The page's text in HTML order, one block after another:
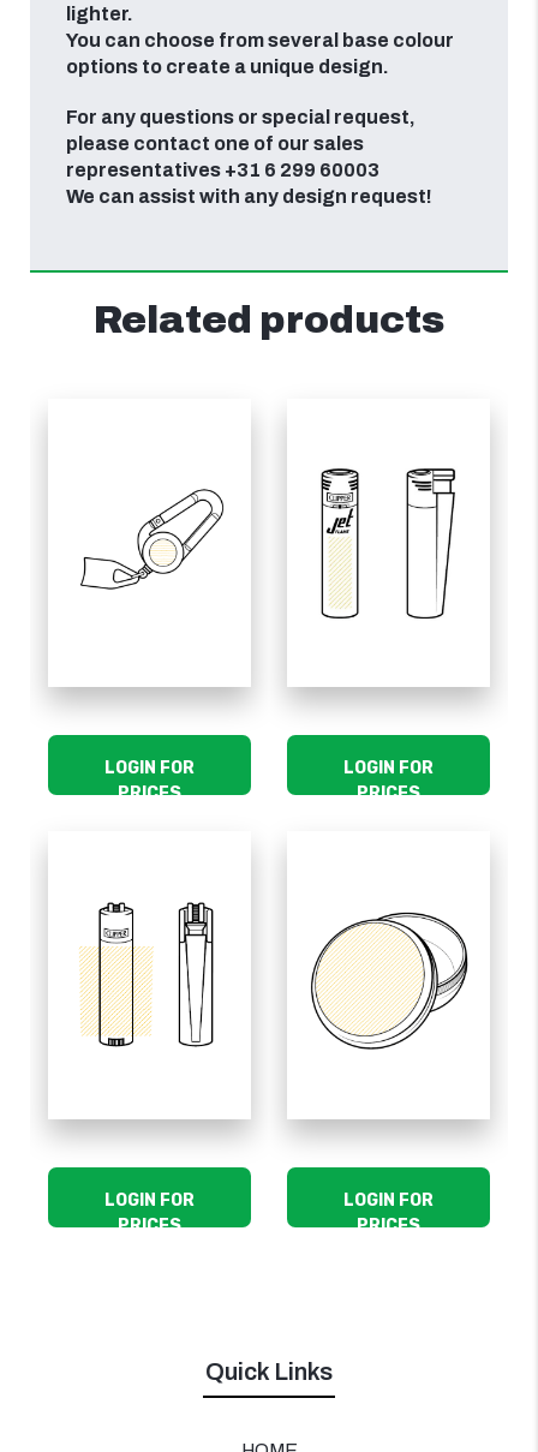
lighter.
You can choose from several base colour
options to create a unique design.
For any questions or special request,
please contact one of our sales
representatives +31 6 299 60003
We can assist with any design request!
Related products
LOGIN FOR
PRICES
LOGIN FOR
PRICES
LOGIN FOR
PRICES
LOGIN FOR
PRICES
Quick Links